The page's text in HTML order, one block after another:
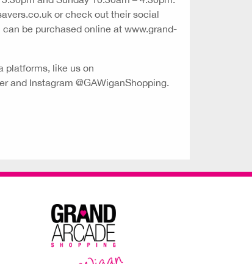
or check out their social
be purchased online at www.grand-
platforms, like us on
and Instagram @GAWiganShopping.